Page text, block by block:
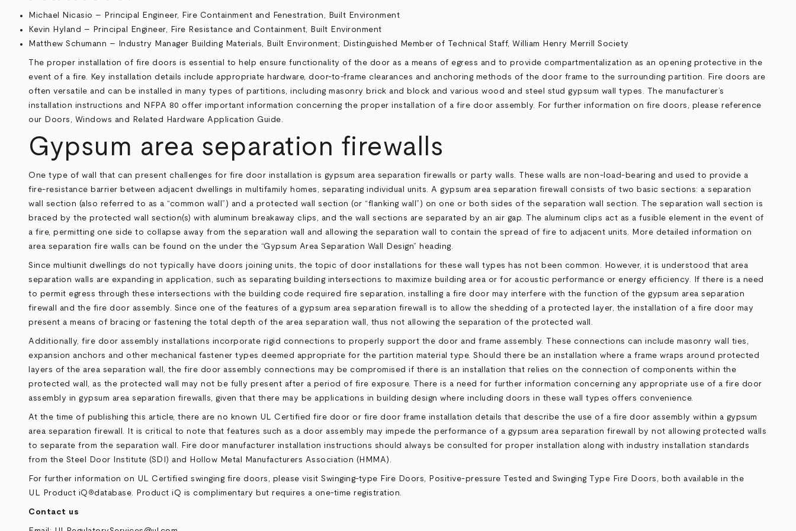
Michael Nicasio – Principal Engineer, Fire Containment and Fenestration, Built Environment
Kevin Hyland – Principal Engineer, Fire Resistance and Containment, Built Environment
Matthew Schumann – Industry Manager Building Materials, Built Environment;
Distinguished Member of Technical Staff, William Henry Merrill Society
The proper installation of fire doors is essential to help ensure functionality of the door as a means of egress and to provide compartmentalization as an opening protective in the
event of a fire. Key installation details include appropriate hardware, door-to-frame clearances and anchoring methods of the door frame to the surrounding partition. Fire doors are
often versatile and can be installed in many types of partitions, including masonry brick and block and various wood and steel stud gypsum wall types. The manufacturer’s
installation instructions and NFPA 80 offer important information concerning the proper installation of a fire door assembly. For further information on fire doors, please reference
our Doors, Windows and Related Hardware Application Guide.
Gypsum area separation firewalls
One type of wall that can present challenges for fire door installation is gypsum area separation firewalls or party walls. These walls are non-load-bearing and used to provide a
fire-resistance barrier between adjacent dwellings in multifamily homes, separating individual units. A gypsum area separation firewall consists of two basic sections: a separation
wall section (also referred to as a “common wall”) and a protected wall section (or “flanking wall”) on one or both sides of the separation wall section. The separation wall section is
braced by the protected wall section(s) with aluminum breakaway clips, and the wall sections are separated by an air gap. The aluminum clips act as a fusible element in the event of
a fire, permitting one side to collapse away from the separation wall and allowing the separation wall to contain the spread of fire to adjacent units. More detailed information on
area separation fire walls can be found on the under the “Gypsum Area Separation Wall Design” heading.
Since multiunit dwellings do not typically have doors joining units, the topic of door installations for these wall types has not been common. However, it is understood that area
separation walls are expanding in application, such as separating building intersections to maximize building area or for acoustic performance or energy efficiency. If there is a need
to permit egress through these intersections with the building code required fire separation, installing a fire door may interfere with the function of the gypsum area separation
firewall and the fire door assembly. Since one of the features of a gypsum area separation firewall is to allow the shedding of a protected layer, the installation of a fire door may
present a means of bracing or fastening the total depth of the area separation wall, thus not allowing the separation of the protected wall.
Additionally, fire door assembly installations incorporate rigid connections to properly support the door and frame assembly. These connections can include masonry wall ties,
expansion anchors and other mechanical fastener types deemed appropriate for the partition material type. Should there be an installation where a frame wraps around protected
layers of the area separation wall, the fire door assembly connections may be compromised if there is an installation that relies on the connection of components within the
protected wall, as the protected wall may not be fully present after a period of fire exposure. There is a need for further information concerning any appropriate use of a fire door
assembly in gypsum area separation firewalls, given that there may be applications in building design where including doors in these wall types offers convenience.
At the time of publishing this article, there are no known UL Certified fire door or fire door frame installation details that describe the use of a fire door assembly within a gypsum
area separation firewall. It is critical to note that features such as a door assembly may impede the performance of a gypsum area separation firewall by not allowing protected walls
to separate from the separation wall. Fire door manufacturer installation instructions should always be consulted for proper installation along with industry installation standards
from the Steel Door Institute (SDI) and Hollow Metal Manufacturers Association (HMMA).
For further information on UL Certified swinging fire doors, please visitSwinging-type Fire Doors, Positive-pressure Tested and Swinging Type Fire Doors , both available in the
UL Product iQ ®database. Product iQ is complimentary but requires a one-time registration.
Contact us